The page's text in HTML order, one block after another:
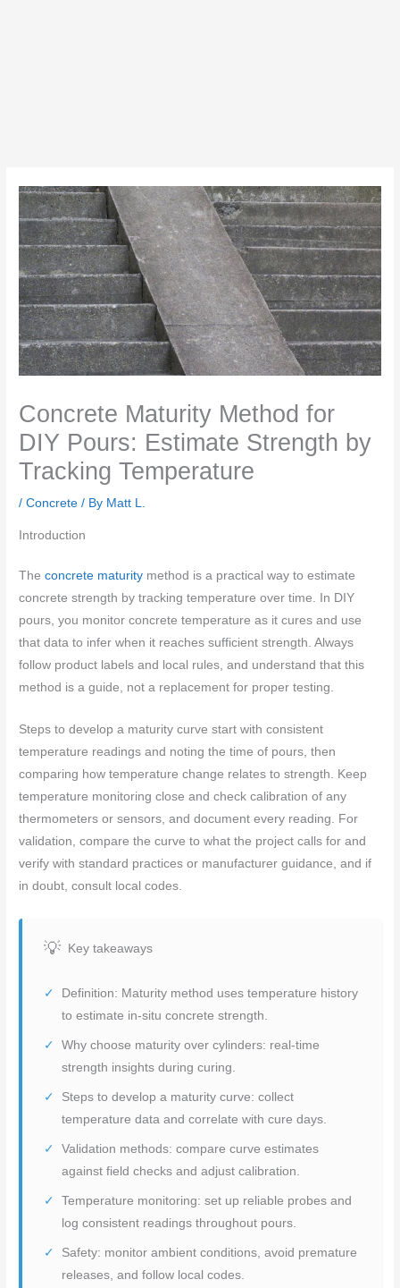
Concrete Maturity Method for
DIY Pours: Estimate Strength by
Tracking Temperature
/Concrete / By Matt L.
Introduction
Theconcrete maturity method is a practical way to estimate
concrete strength by tracking temperature over time. In DIY
pours, you monitor concrete temperature as it cures and use
that data to infer when it reaches sufficient strength. Always
follow product labels and local rules, and understand that this
method is a guide, not a replacement for proper testing.
Steps to develop a maturity curve start with consistent
temperature readings and noting the time of pours, then
comparing how temperature change relates to strength. Keep
temperature monitoring close and check calibration of any
thermometers or sensors, and document every reading. For
validation, compare the curve to what the project calls for and
verify with standard practices or manufacturer guidance, and if
in doubt, consult local codes.
Key takeaways
Definition: Maturity method uses temperature history
to estimate in-situ concrete strength.
Why choose maturity over cylinders: real-time
strength insights during curing.
Steps to develop a maturity curve: collect
temperature data and correlate with cure days.
Validation methods: compare curve estimates
against field checks and adjust calibration.
Temperature monitoring: set up reliable probes and
log consistent readings throughout pours.
Safety: monitor ambient conditions, avoid premature
releases, and follow local codes.